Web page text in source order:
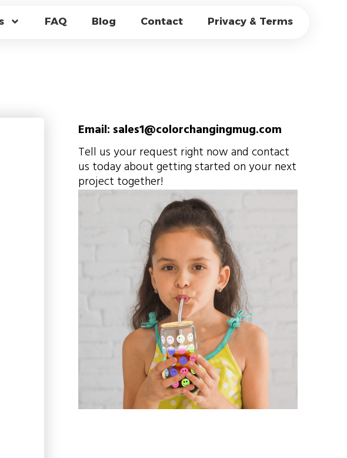
FAQ Blog Contact Privacy & Terms
CUPS WORK？THE
Email: sales1@colorchangingmug.com
Tell us your request right now and contact
us today about getting started on your next
project together!